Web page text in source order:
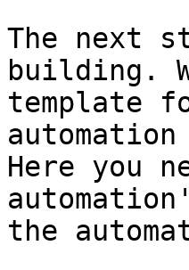
The next
building.
template
Here you
the